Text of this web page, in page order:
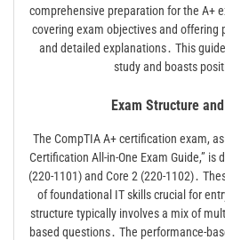
comprehensive preparation for the A+
covering exam objectives and offering
and detailed explanations․ This
study and boasts
Exam Structure
The CompTIA A+ certification exam,
Certification All-in-One Exam Guide,” is
(220-1101) and Core 2 (220-1102)․
of foundational IT skills crucial for
structure typically involves a mix of
based questions․ The performance-